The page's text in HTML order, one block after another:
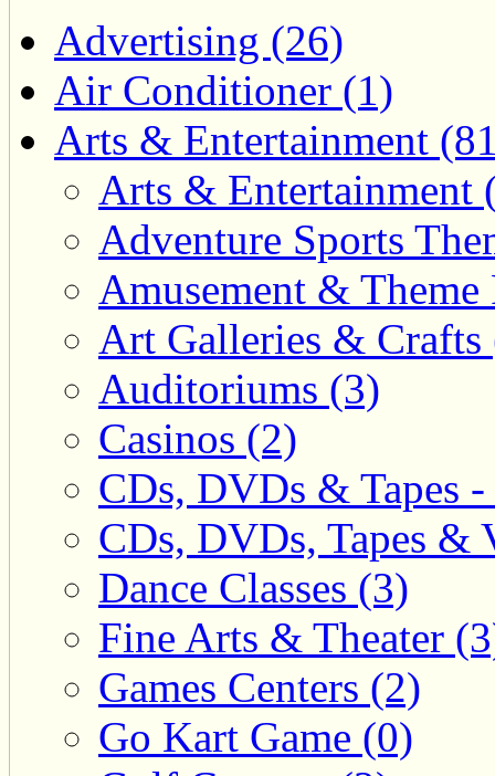
Advertising (26)
Air Conditioner (1)
Arts & Entertainment
Arts & Entertainment
Adventure Sports
Amusement & Theme
Art Galleries & Crafts
Auditoriums (3)
Casinos (2)
CDs, DVDs & Tapes -
CDs, DVDs, Tapes &
Dance Classes (3)
Fine Arts & Theater
Games Centers (2)
Go Kart Game (0)